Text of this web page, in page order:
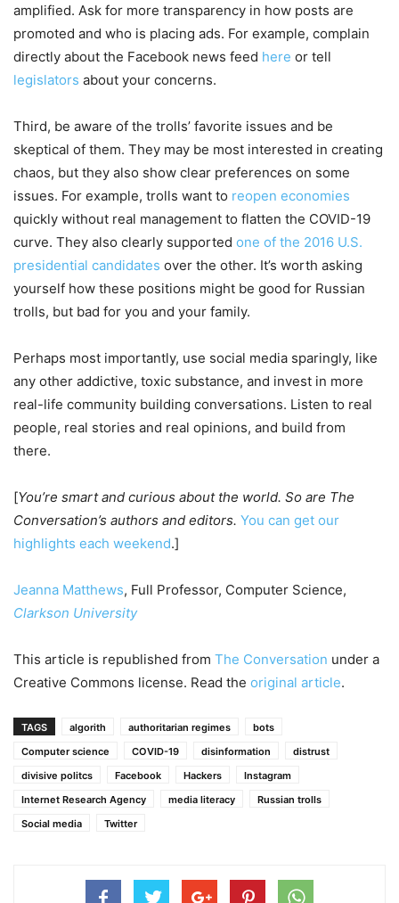
amplified. Ask for more transparency in how posts are
promoted and who is placing ads. For example, complain
directly about the Facebook news feed here or tell
legislators about your concerns.
Third, be aware of the trolls’ favorite issues and be
skeptical of them. They may be most interested in creating
chaos, but they also show clear preferences on some
issues. For example, trolls want to reopen economies
quickly without real management to flatten the COVID-19
curve. They also clearly supported one of the 2016 U.S.
presidential candidates over the other. It’s worth asking
yourself how these positions might be good for Russian
trolls, but bad for you and your family.
Perhaps most importantly, use social media sparingly, like
any other addictive, toxic substance, and invest in more
real-life community building conversations. Listen to real
people, real stories and real opinions, and build from
there.
[You’re smart and curious about the world. So are The
Conversation’s authors and editors. You can get our
highlights each weekend.]
Jeanna Matthews, Full Professor, Computer Science,
Clarkson University
This article is republished from The Conversation under a
Creative Commons license. Read the original article.
TAGS algorith authoritarian regimes
bots
Computer science
COVID-19 disinformation
distrust
divisive politcs
Facebook Hackers
Instagram
Internet Research Agency
media literacy
Russian trolls
Social media
Twitter